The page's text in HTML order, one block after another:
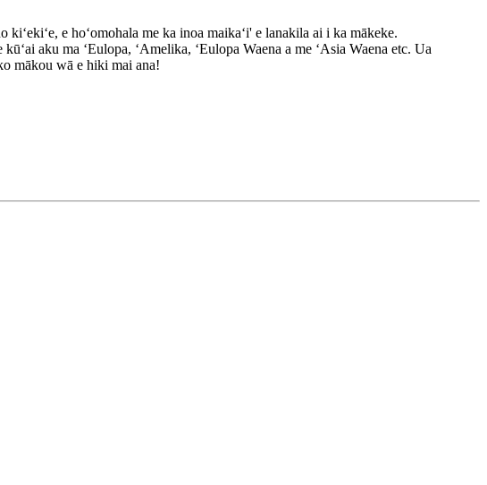
e hoʻomohala me ka inoa maikaʻi' e lanakila ai i ka mākeke.
aku ma ʻEulopa, ʻAmelika, ʻEulopa Waena a me ʻAsia Waena etc. Ua
mākou wā e hiki mai ana!